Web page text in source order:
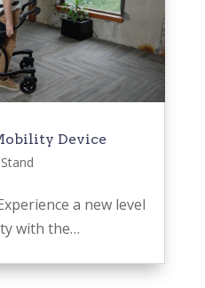
Device
a new level
with the…